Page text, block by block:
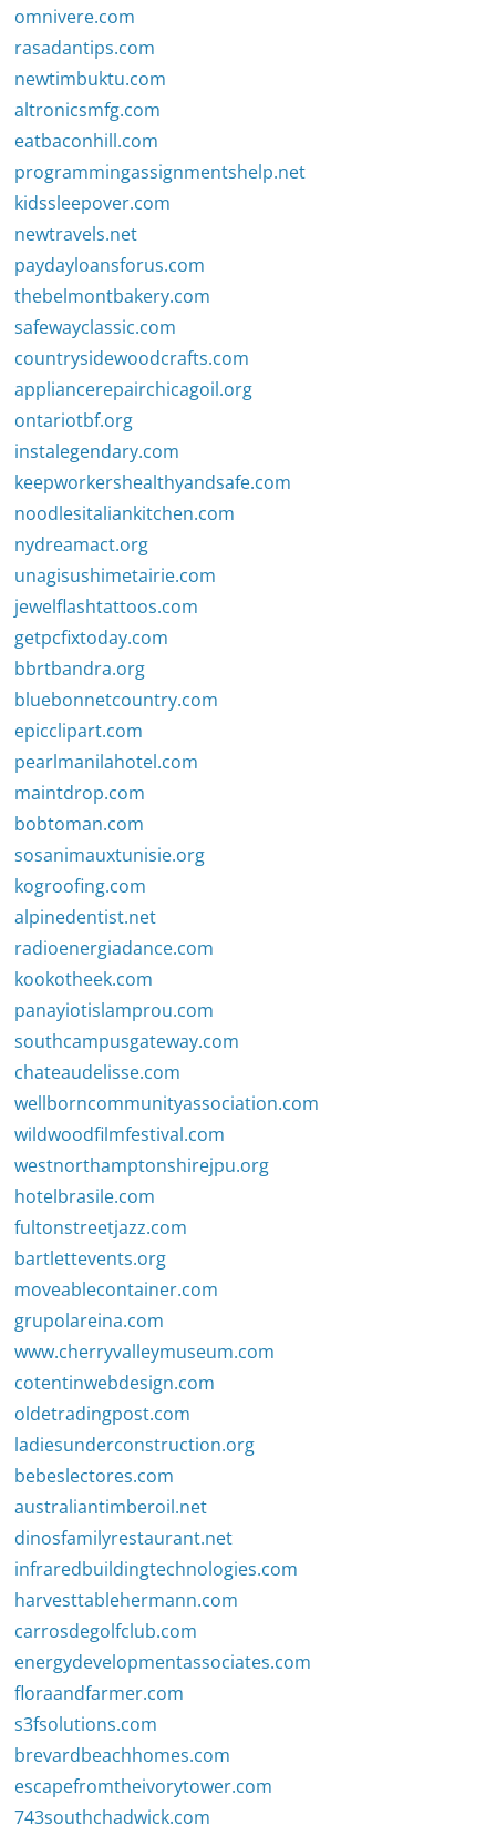
omnivere.com
rasadantips.com
newtimbuktu.com
altronicsmfg.com
eatbaconhill.com
programmingassignmentshelp.net
kidssleepover.com
newtravels.net
paydayloansforus.com
thebelmontbakery.com
safewayclassic.com
countrysidewoodcrafts.com
appliancerepairchicagoil.org
ontariotbf.org
instalegendary.com
keepworkershealthyandsafe.com
noodlesitaliankitchen.com
nydreamact.org
unagisushimetairie.com
jewelflashtattoos.com
getpcfixtoday.com
bbrtbandra.org
bluebonnetcountry.com
epicclipart.com
pearlmanilahotel.com
maintdrop.com
bobtoman.com
sosanimauxtunisie.org
kogroofing.com
alpinedentist.net
radioenergiadance.com
kookotheek.com
panayiotislamprou.com
southcampusgateway.com
chateaudelisse.com
wellborncommunityassociation.com
wildwoodfilmfestival.com
westnorthamptonshirejpu.org
hotelbrasile.com
fultonstreetjazz.com
bartlettevents.org
moveablecontainer.com
grupolareina.com
www.cherryvalleymuseum.com
cotentinwebdesign.com
oldetradingpost.com
ladiesunderconstruction.org
bebeslectores.com
australiantimberoil.net
dinosfamilyrestaurant.net
infraredbuildingtechnologies.com
harvesttablehermann.com
carrosdegolfclub.com
energydevelopmentassociates.com
floraandfarmer.com
s3fsolutions.com
brevardbeachhomes.com
escapefromtheivorytower.com
743southchadwick.com